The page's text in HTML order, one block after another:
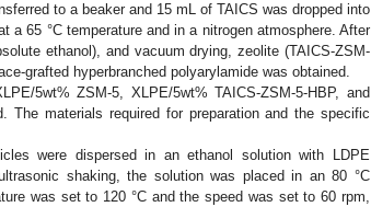
to a beaker and 15 mL of TAICS was dropped into
65 °C temperature and in a nitrogen atmosphere. After
ethanol), and vacuum drying, zeolite (TAICS-ZSM-
grafted hyperbranched polyarylamide was obtained.
5wt% ZSM-5, XLPE/5wt% TAICS-ZSM-5-HBP, and
The materials required for preparation and the specific
were dispersed in an ethanol solution with LDPE
shaking, the solution was placed in an 80 °C
was set to 120 °C and the speed was set to 60 rpm,